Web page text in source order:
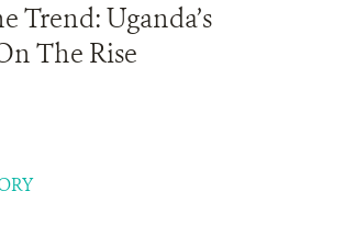
Trend: Uganda’s
The Rise